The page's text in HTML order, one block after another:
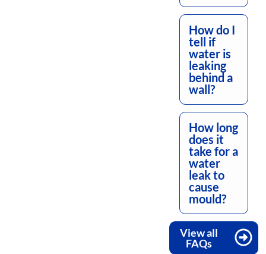
How do I
tell if
water is
leaking
behind a
wall?
How long
does it
take for a
water
leak to
cause
mould?
View all
FAQs